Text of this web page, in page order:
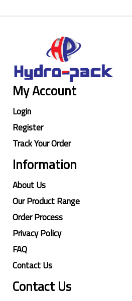
My Account
Login
Register
Track Your Order
Information
About Us
Our Product Range
Order Process
Privacy Policy
FAQ
Contact Us
Contact Us